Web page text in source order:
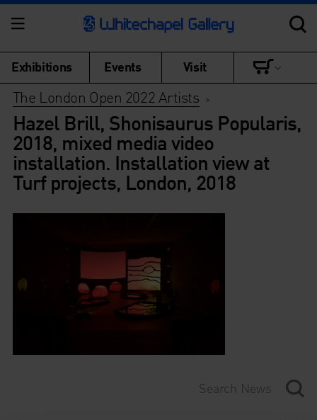
Exhibitions Events Visit
The London Open 2022 Artists >
Hazel Brill, Shonisaurus Popularis,
2018, mixed media video
installation. Installation view at
Turf projects, London, 2018